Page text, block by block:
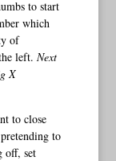
to start
which
of
left. Next
X
to close
to
off, set